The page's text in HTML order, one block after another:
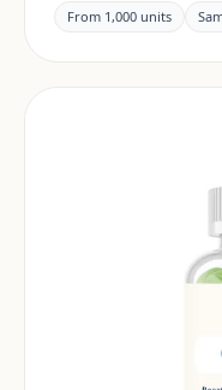
documentation are
market.
From 1,000 units